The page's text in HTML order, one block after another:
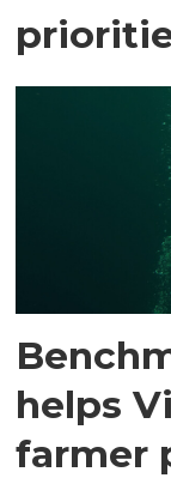
helps
farmer